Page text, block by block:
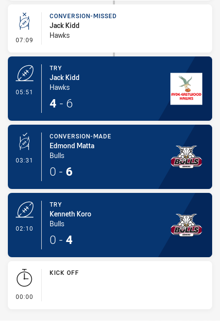
07:09 - Conversion-Missed
CONVERSION-MISSED
Jack Kidd
Hawks
05:51
TRY
Jack Kidd
Hawks
4 - 6
03:31 - Conversion-Made
CONVERSION-MADE
Edmond Matta
Bulls
0 - 6
02:10
TRY
Kenneth Koro
Bulls
0 - 4
00:00
KICK OFF